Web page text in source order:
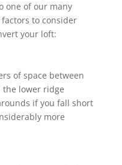
one of our many
to consider
your loft:
of space between
lower ridge
if you fall short
more